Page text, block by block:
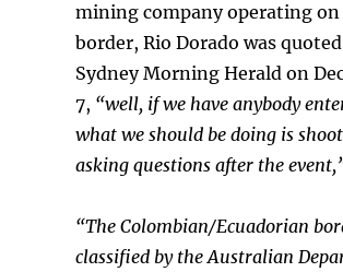
mining company operating
border, Rio Dorado was
Sydney Morning Herald on
7, “well, if we have anybody
what we should be doing is
asking questions after the
“The Colombian/Ecuadorian
classified by the Australian